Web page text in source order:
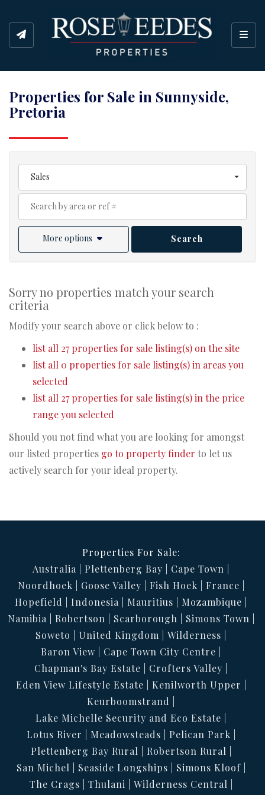
Properties for Sale in Sunnyside,
Pretoria
Sales
More options Search
Sorry no properties match your search
criteria
Modify your search above or click below to :
list all 27 properties for sale listing(s) on the site
list all 0 properties for sale listing(s) in areas you
selected
list all 27 properties for sale listing(s) in the price
range you selected
Should you not find what you are looking for amongst
our listed properties go to property finder to let us
actively search for your ideal property.
Properties For Sale:
Australia
Plettenberg Bay
Cape Town
Noordhoek
Goose Valley Fish Hoek
France
Hopefield
Indonesia Mauritius
Mozambique
Namibia
Robertson Scarborough
Simons Town
Soweto
United Kingdom
Wilderness
Baron View
Cape Town City Centre
Chapman's Bay Estate
Crofters Valley
Eden View Lifestyle Estate
Kenilworth Upper
Keurboomstrand
Lake Michelle Security and Eco Estate
Lotus River
Meadowsteads
Pelican Park
Plettenberg Bay Rural
Robertson Rural
San Michel
Seaside Longships
Simons Kloof
The Crags
Thulani
Wilderness Central